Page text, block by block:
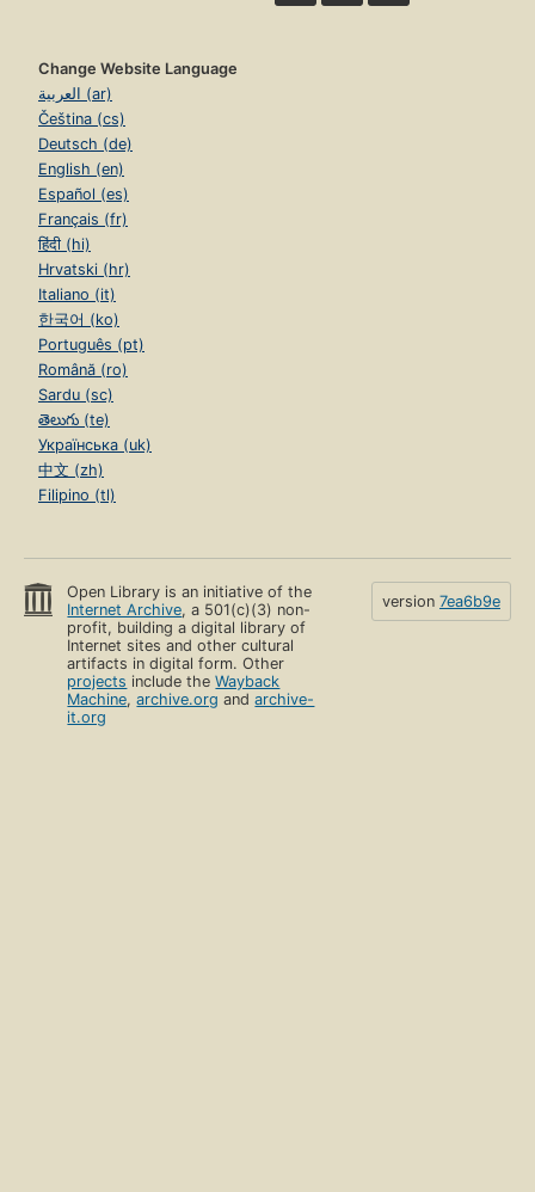
Change Website Language
العربية (ar)
Čeština (cs)
Deutsch (de)
English (en)
Español (es)
Français (fr)
हिंदी (hi)
Hrvatski (hr)
Italiano (it)
한국어 (ko)
Português (pt)
Română (ro)
Sardu (sc)
తెలుగు (te)
Українська (uk)
中文 (zh)
Filipino (tl)
Open Library is an initiative of the
Internet Archive, a 501(c)(3) non-
profit, building a digital library of
Internet sites and other cultural
artifacts in digital form. Other
projects include theWayback
Machine,archive.org andarchive-
it.org
version 7ea6b9e